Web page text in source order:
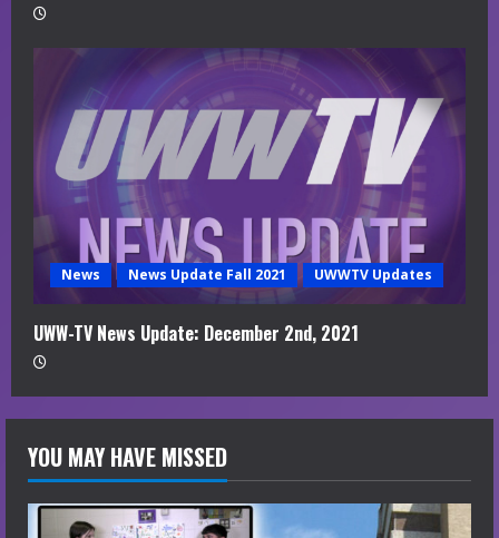
News News Update Fall 2021 UWWTV Updates
UWW-TV News Update: December 2nd, 2021
YOU MAY HAVE MISSED